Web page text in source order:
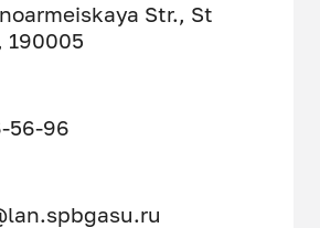
Str., St
190005
56-96